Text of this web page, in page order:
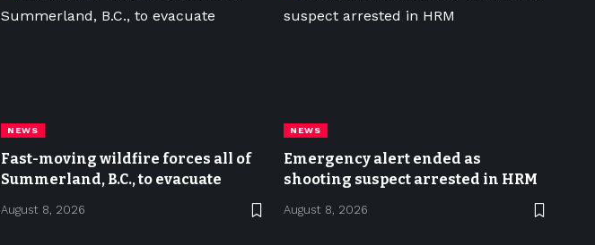
NEWS
Fast-moving wildfire forces all of
Summerland, B.C., to evacuate
August 8, 2026
NEWS
Emergency alert ended as
shooting suspect arrested in HRM
August 8, 2026